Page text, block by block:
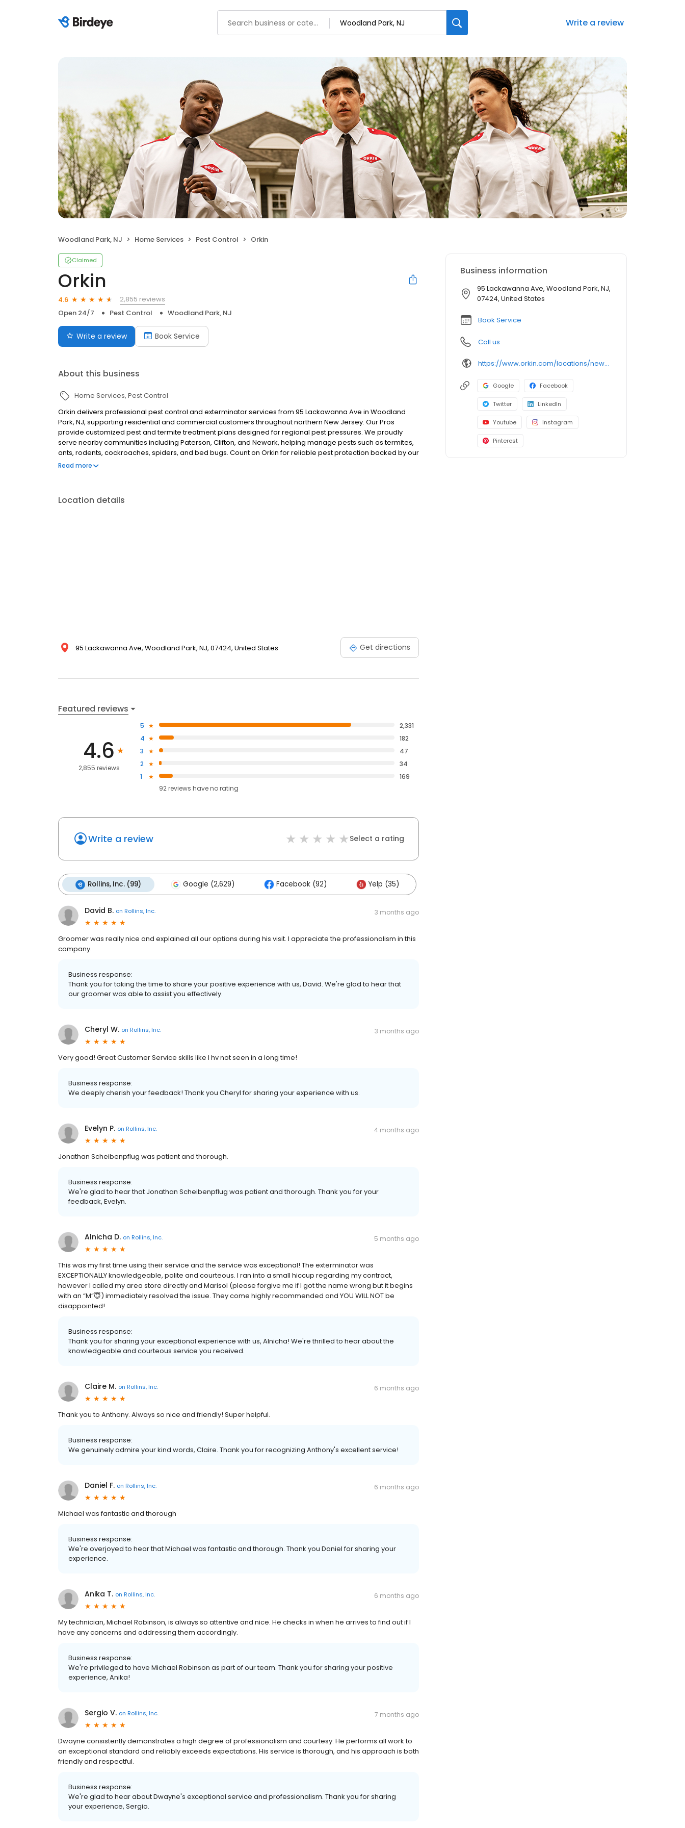
Write a review
Woodland Park, NJ Home Services Pest Control Orkin
Claimed
Orkin
4.6
2,855 reviews
Open 24/7
Pest Control Woodland Park, NJ
Write a review Book Service
About this business
Home Services Pest Control
Orkin delivers professional pest control and exterminator services from 95 Lackawanna Ave in Woodland
Park, NJ, supporting residential and commercial customers throughout northern New Jersey. Our Pros
provide customized pest and termite treatment plans designed for regional pest pressures. We proudly
serve nearby communities including Paterson, Clifton, and Newark, helping manage pests such as termites,
ants, rodents, cockroaches, spiders, and bed bugs. Count on Orkin for reliable pest protection backed by our
100% satisfaction guarantee.
Read more
Location details
95 Lackawanna Ave, Woodland Park, NJ, 07424, United States Get directions
Featured reviews
4.6
2,855 reviews
5
2,331
4
182
3
47
2
34
1
169
92reviews haveno rating
Write a review Select a rating
Rollins, Inc. (99) Google (2,629) Facebook (92) Yelp (35)
David B. on Rollins, Inc. 3 months ago
Groomer was really nice and explained all our options during his visit. I appreciate the professionalism in this
company.
Business response:
Thank you for taking the time to share your positive experience with us, David. We're glad to hear that
our groomer was able to assist you effectively.
Cheryl W. on Rollins, Inc. 3 months ago
Very good! Great Customer Service skills like I hv not seen in a long time!
Business response:
We deeply cherish your feedback! Thank you Cheryl for sharing your experience with us.
Evelyn P. on Rollins, Inc. 4 months ago
Jonathan Scheibenpflug was patient and thorough.
Business response:
We're glad to hear that Jonathan Scheibenpflug was patient and thorough. Thank you for your
feedback, Evelyn.
Alnicha D. on Rollins, Inc. 5 months ago
This was my first time using their service and the service was exceptional! The exterminator was
EXCEPTIONALLY knowledgeable, polite and courteous. I ran into a small hiccup regarding my contract,
however I called my area store directly and Marisol (please forgive me if I got the name wrong but it begins
with an “M”😇) immediately resolved the issue. They come highly recommended and YOU WILL NOT be
disappointed!
Business response:
Thank you for sharing your exceptional experience with us, Alnicha! We're thrilled to hear about the
knowledgeable and courteous service you received.
Claire M. on Rollins, Inc. 6 months ago
Thank you to Anthony. Always so nice and friendly! Super helpful.
Business response:
We genuinely admire your kind words, Claire. Thank you for recognizing Anthony's excellent service!
Daniel F. on Rollins, Inc. 6 months ago
Michael was fantastic and thorough
Business response:
We're overjoyed to hear that Michael was fantastic and thorough. Thank you Daniel for sharing your
experience.
Anika T. on Rollins, Inc. 6 months ago
My technician, Michael Robinson, is always so attentive and nice. He checks in when he arrives to find out if I
have any concerns and addressing them accordingly.
Business response:
We're privileged to have Michael Robinson as part of our team. Thank you for sharing your positive
experience, Anika!
Sergio V. on Rollins, Inc. 7 months ago
Dwayne consistently demonstrates a high degree of professionalism and courtesy. He performs all work to
an exceptional standard and reliably exceeds expectations. His service is thorough, and his approach is both
friendly and respectful.
Business response:
We're glad to hear about Dwayne's exceptional service and professionalism. Thank you for sharing
your experience, Sergio.
Business information
95 Lackawanna Ave, Woodland Park, NJ,
07424, United States
Book Service
Call us
https://www.orkin.com/locations/new-jersey-nj/woodland-park-pest-control/branch-311?utm_source=local&utm_medium=local&utm_campaign=LCL0074
Google Facebook
Twitter LinkedIn
Youtube Instagram
Pinterest